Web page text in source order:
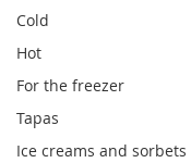
Cold
Hot
For the freezer
Tapas
Ice creams and sorbets